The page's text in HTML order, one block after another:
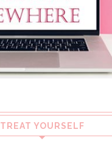
TREAT YOURSELF